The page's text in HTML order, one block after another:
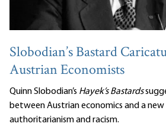
Slobodian’s Bastard
Austrian Economists
Quinn Slobodian’s Hayek’s Bastards
between Austrian economics and a
authoritarianism and racism.